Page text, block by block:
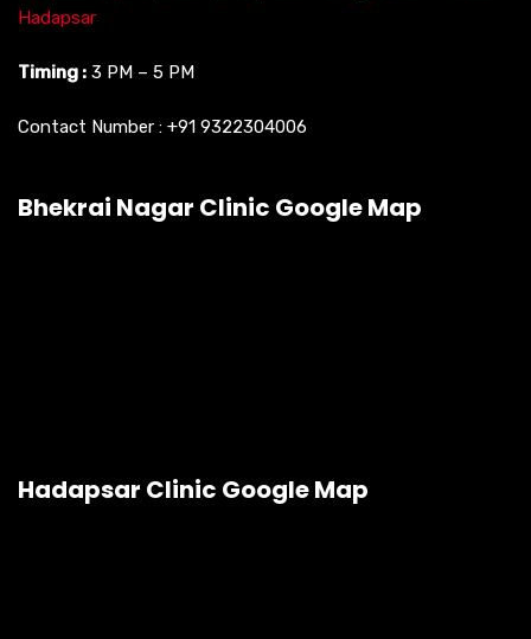
Hadapsar
Timing : 3 PM – 5 PM
Contact Number : +91 9322304006
Bhekrai Nagar Clinic Google Map
Hadapsar Clinic Google Map